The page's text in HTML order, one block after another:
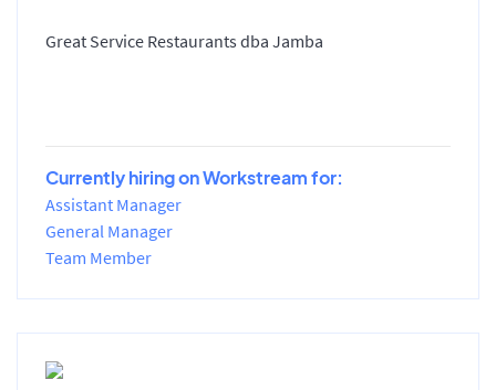
Great Service Restaurants dba Jamba
Currently hiring on Workstream for:
Assistant Manager
General Manager
Team Member